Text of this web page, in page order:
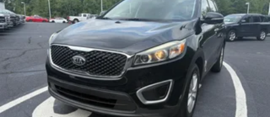
4WD
Hill Descent Control
Hill Start Assist Control
Traction Control
Vehicle Dynamic Control
ABS (4-Wheel)
Alarm System